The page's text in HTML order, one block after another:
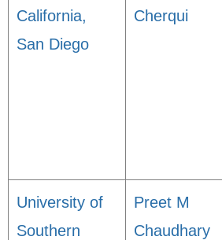
California,
San Diego
Cherqui
University of
Southern
Preet M
Chaudhary